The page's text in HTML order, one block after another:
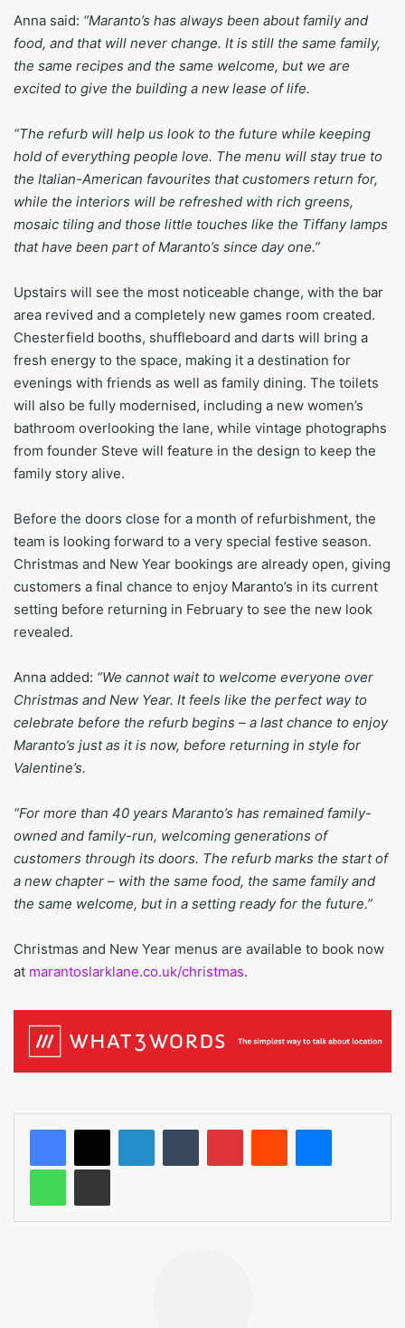
Anna said: “Maranto’s has always been about family and
food, and that will never change. It is still the same family,
the same recipes and the same welcome, but we are
excited to give the building a new lease of life.
“The refurb will help us look to the future while keeping
hold of everything people love. The menu will stay true to
the Italian-American favourites that customers return for,
while the interiors will be refreshed with rich greens,
mosaic tiling and those little touches like the Tiffany lamps
that have been part of Maranto’s since day one.”
Upstairs will see the most noticeable change, with the bar
area revived and a completely new games room created.
Chesterfield booths, shuffleboard and darts will bring a
fresh energy to the space, making it a destination for
evenings with friends as well as family dining. The toilets
will also be fully modernised, including a new women’s
bathroom overlooking the lane, while vintage photographs
from founder Steve will feature in the design to keep the
family story alive.
Before the doors close for a month of refurbishment, the
team is looking forward to a very special festive season.
Christmas and New Year bookings are already open, giving
customers a final chance to enjoy Maranto’s in its current
setting before returning in February to see the new look
revealed.
Anna added: “We cannot wait to welcome everyone over
Christmas and New Year. It feels like the perfect way to
celebrate before the refurb begins – a last chance to enjoy
Maranto’s just as it is now, before returning in style for
Valentine’s.
“For more than 40 years Maranto’s has remained family-
owned and family-run, welcoming generations of
customers through its doors. The refurb marks the start of
a new chapter – with the same food, the same family and
the same welcome, but in a setting ready for the future.”
Christmas and New Year menus are available to book now
at marantoslarklane.co.uk/christmas.
LinkedInTumblrPinterestRedditMessenger
WhatsApp
Share via Email